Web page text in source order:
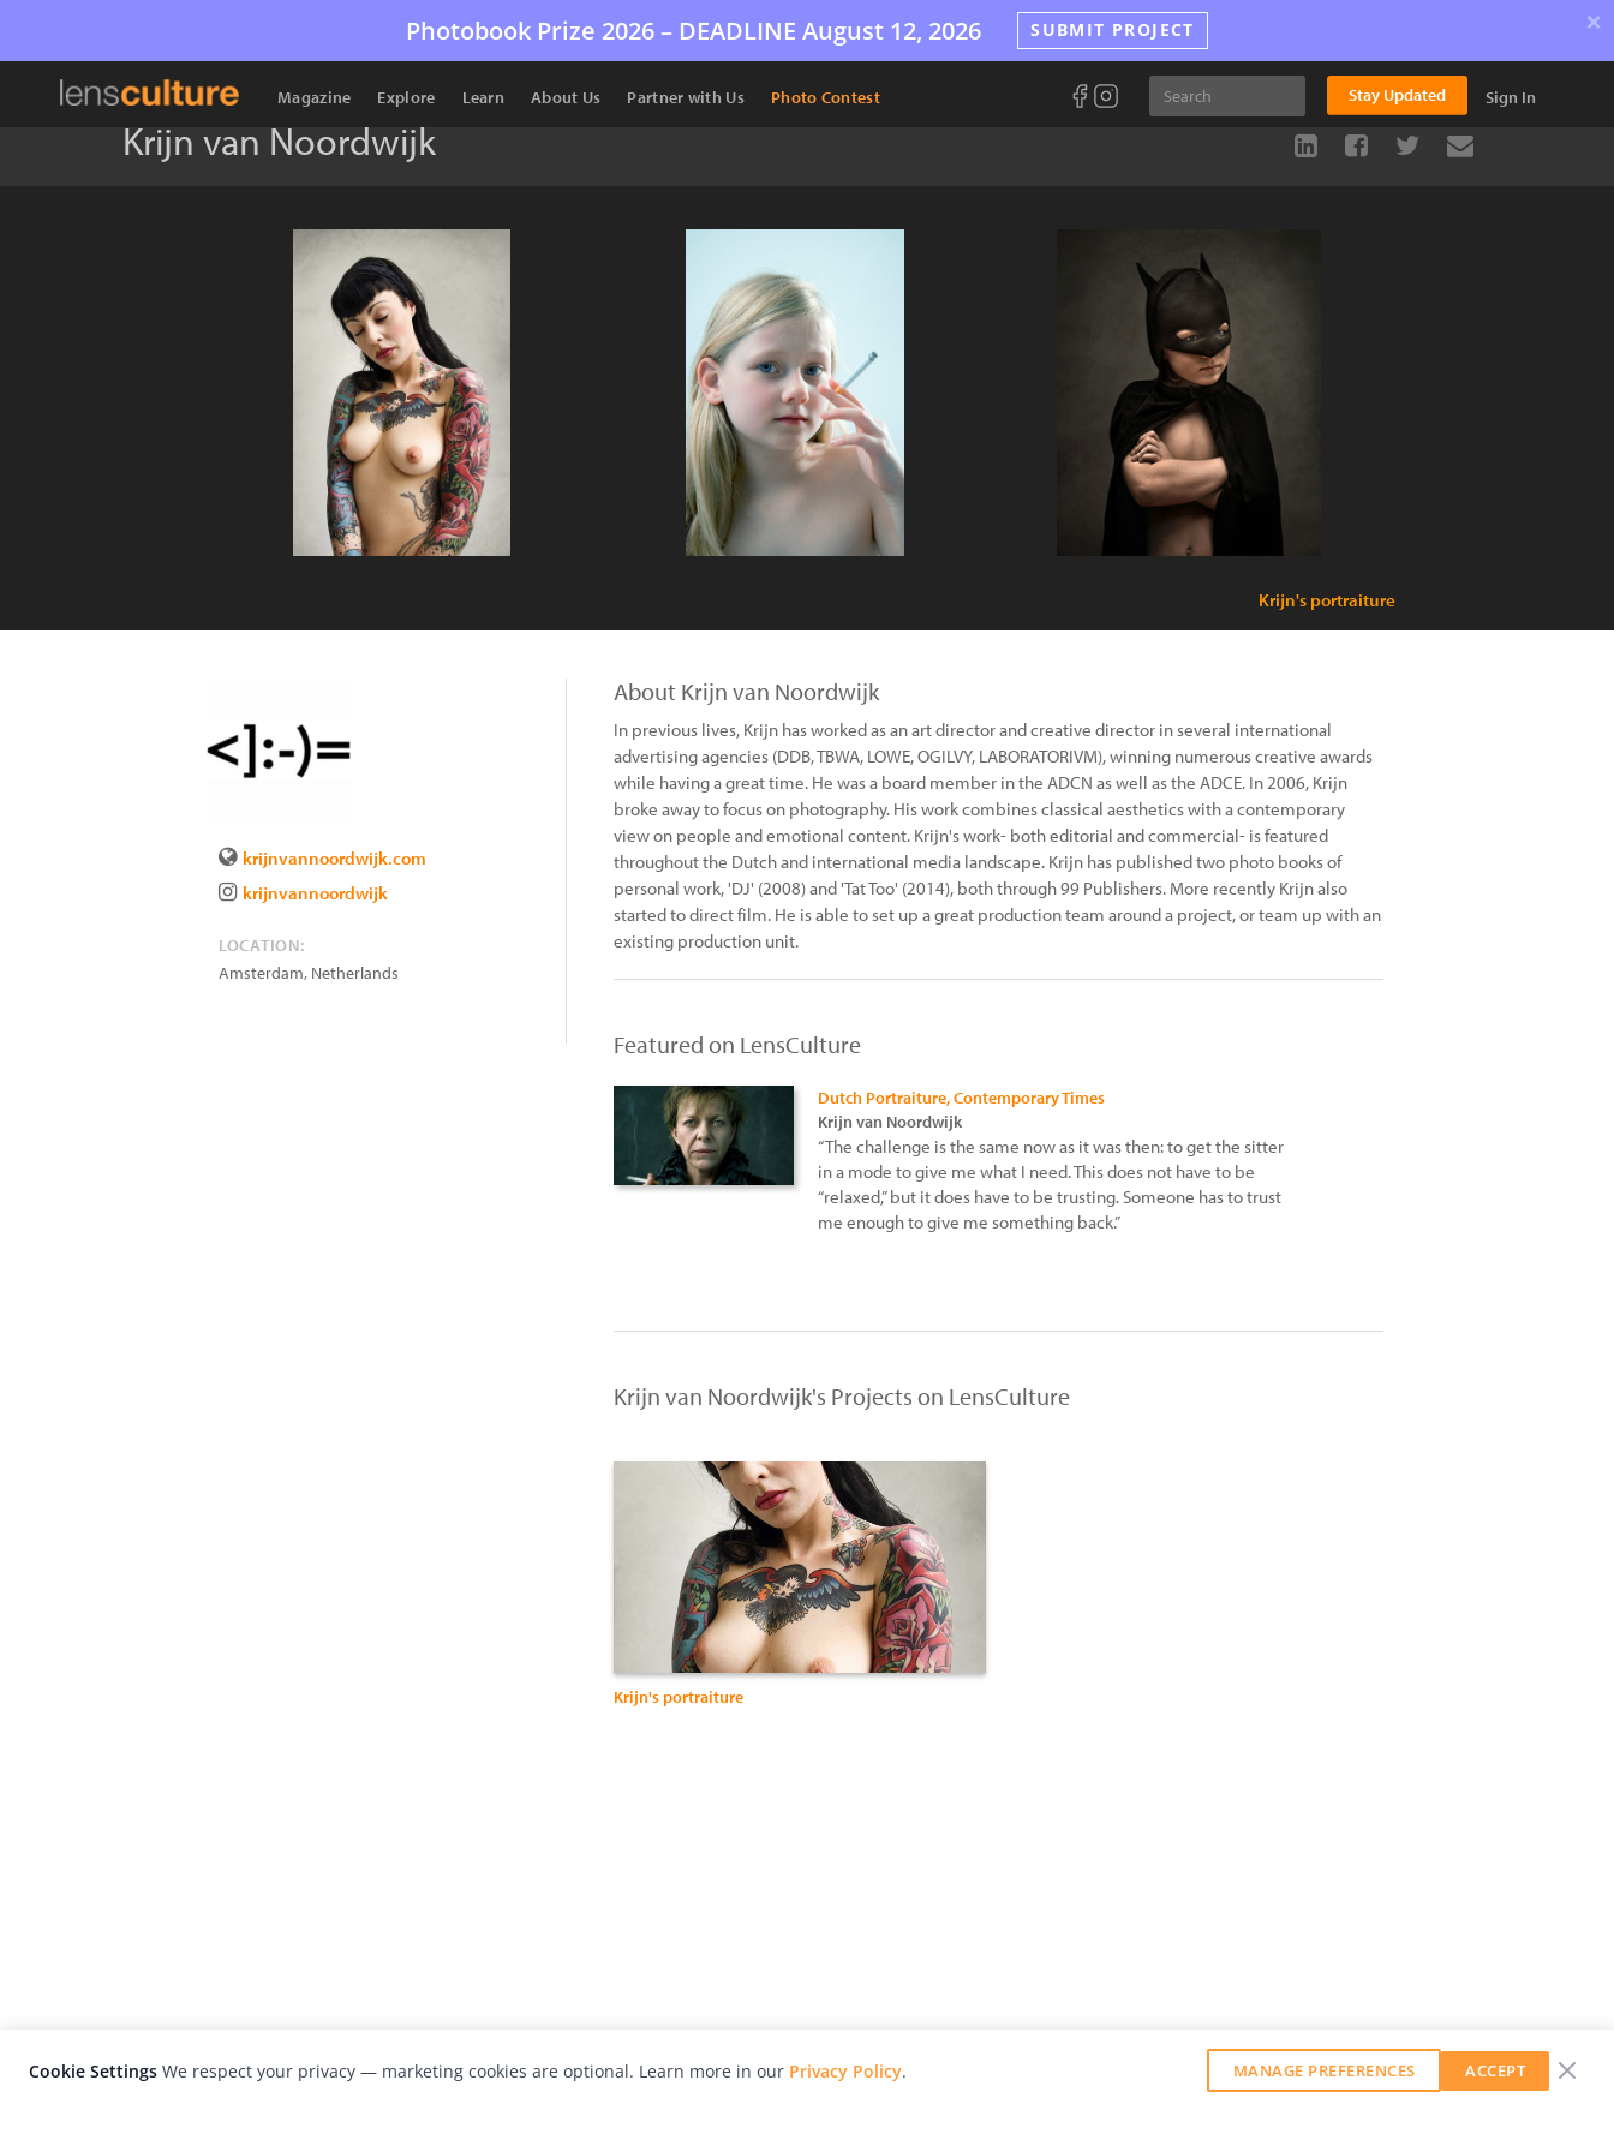
Photobook Prize 2026 – DEADLINE August 12, 2026 SUBMIT PROJECT ×
Magazine Explore Learn About Us Partner with Us Photo Contest Stay Updated Sign In
Krijn van Noordwijk
Krijn's portraiture
krijnvannoordwijk.com
krijnvannoordwijk
LOCATION:
Amsterdam, Netherlands
About Krijn van Noordwijk
In previous lives, Krijn has worked as an art director and creative director in several international
advertising agencies (DDB, TBWA, LOWE, OGILVY, LABORATORIVM), winning numerous creative awards
while having a great time. He was a board member in the ADCN as well as the ADCE. In 2006, Krijn
broke away to focus on photography. His work combines classical aesthetics with a contemporary
view on people and emotional content. Krijn's work- both editorial and commercial- is featured
throughout the Dutch and international media landscape. Krijn has published two photo books of
personal work, 'DJ' (2008) and 'Tat Too' (2014), both through 99 Publishers. More recently Krijn also
started to direct film. He is able to set up a great production team around a project, or team up with an
existing production unit.
Featured on LensCulture
Dutch Portraiture, Contemporary Times
Krijn van Noordwijk
“The challenge is the same now as it was then: to get the sitter
in a mode to give me what I need. This does not have to be
“relaxed,” but it does have to be trusting. Someone has to trust
me enough to give me something back.”
Krijn van Noordwijk's Projects on LensCulture
Krijn's portraiture
Cookie Settings We respect your privacy — marketing cookies are optional. Learn more in our Privacy Policy. MANAGE PREFERENCES ACCEPT